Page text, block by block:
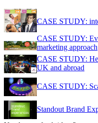
CASE STUDY:
CASE STUDY:
marketing approach
CASE STUDY:
UK and abroad
CASE STUDY:
Standout Brand